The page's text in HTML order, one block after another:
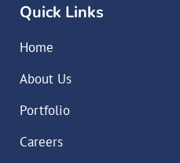
Quick Links
Home
About Us
Portfolio
Careers